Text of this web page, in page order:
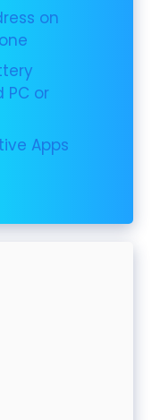
on
PC or
Apps